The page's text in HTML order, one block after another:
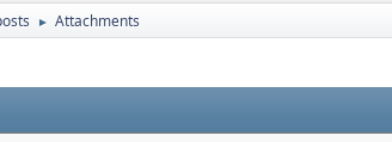
► Attachments